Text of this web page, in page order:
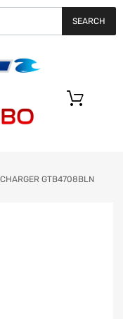
SEARCH
GTB4708BLN